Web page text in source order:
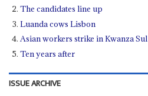
The candidates line up
Luanda cows Lisbon
Asian workers strike in Kwanza Sul
Ten years after
ISSUE ARCHIVE